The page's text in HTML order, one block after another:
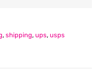
, shipping, ups, usps